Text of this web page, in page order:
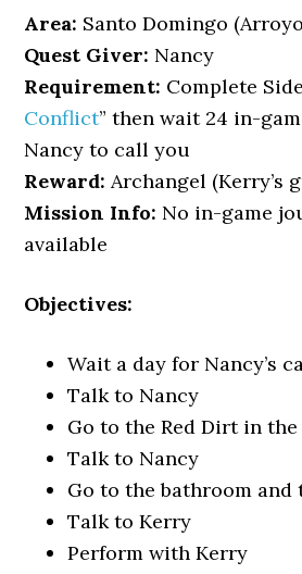
Area: Santo Domingo
Quest Giver: Nancy
Requirement: Complete
Conflict” then wait 24 in-
Nancy to call you
Reward: Archangel (Kerry’s
Mission Info: No in-game
available
Objectives:
Wait a day for Nancy’s
Talk to Nancy
Go to the Red Dirt in
Talk to Nancy
Go to the bathroom and
Talk to Kerry
Perform with Kerry